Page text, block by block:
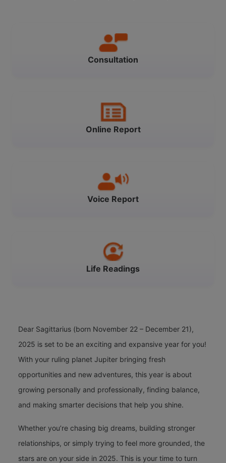
Consultation
Online Report
Voice Report
Life Readings
Dear Sagittarius (born November 22 – December 21),
2025 is set to be an exciting and expansive year for you!
With your ruling planet Jupiter bringing fresh
opportunities and new adventures, this year is about
growing personally and professionally, finding balance,
and making smarter decisions that help you shine.
Whether you’re chasing big dreams, building stronger
relationships, or simply trying to feel more grounded, the
stars are on your side in 2025. This is your time to turn